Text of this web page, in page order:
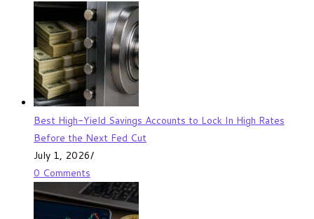
Best High-Yield Savings Accounts to Lock In High Rates
Before the Next Fed Cut
July 1, 2026/
0 Comments